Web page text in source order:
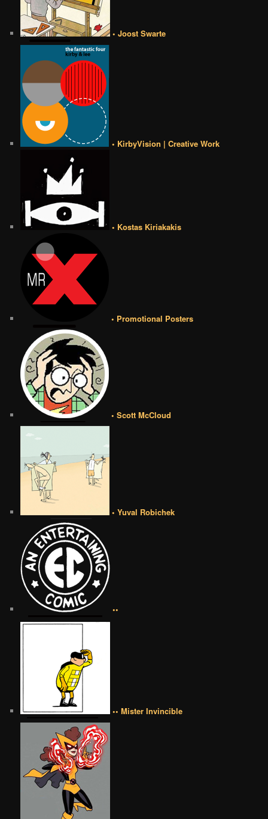
• Joost Swarte
• KirbyVision | Creative Work
• Kostas Kiriakakis
• Promotional Posters
• Scott McCloud
• Yuval Robichek
••
•• Mister Invincible